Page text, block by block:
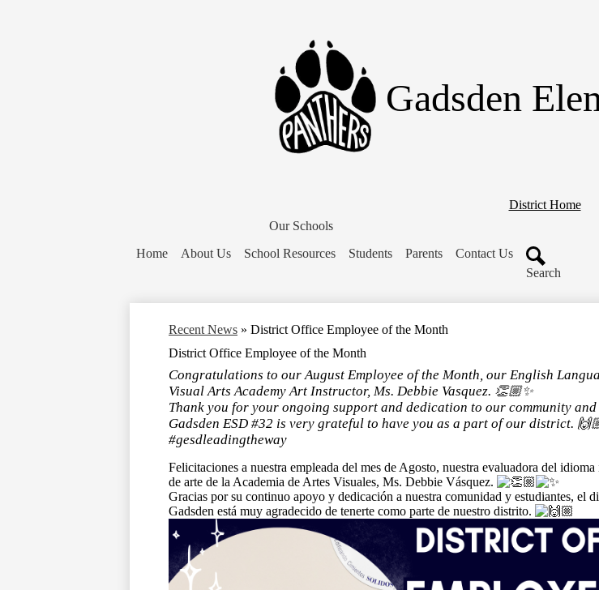
Gadsden
Home
Button
District Home
Our Schools
Home
About Us School Resources Students Parents
Contact Us
Search
Recent News » District Office Employee of the Month
District Office Employee of the Month
Congratulations to our August Employee of the Month, our English
Visual Arts Academy Art Instructor, Ms. Debbie Vasquez. 👏🏼✨
Thank you for your ongoing support and dedication to our community and
Gadsden ESD #32 is very grateful to have you as a part of our district.
#gesdleadingtheway
Felicitaciones a nuestra empleada del mes de Agosto, nuestra evaluadora del
de arte de la Academia de Artes Visuales, Ms. Debbie Vásquez.
Gracias por su continuo apoyo y dedicación a nuestra comunidad y estudiantes, el
Gadsden está muy agradecido de tenerte como parte de nuestro distrito.